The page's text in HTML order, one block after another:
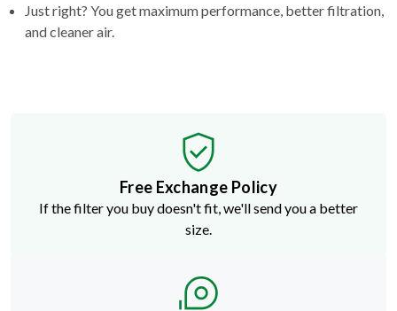
Just right? You get maximum performance, better filtration,
and cleaner air.
Free Exchange Policy
If the filter you buy doesn't fit, we'll send you a better
size.